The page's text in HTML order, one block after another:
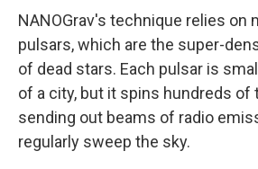
NANOGrav's technique relies on
pulsars, which are the super-
of dead stars. Each pulsar is
of a city, but it spins hundreds of
sending out beams of radio
regularly sweep the sky.